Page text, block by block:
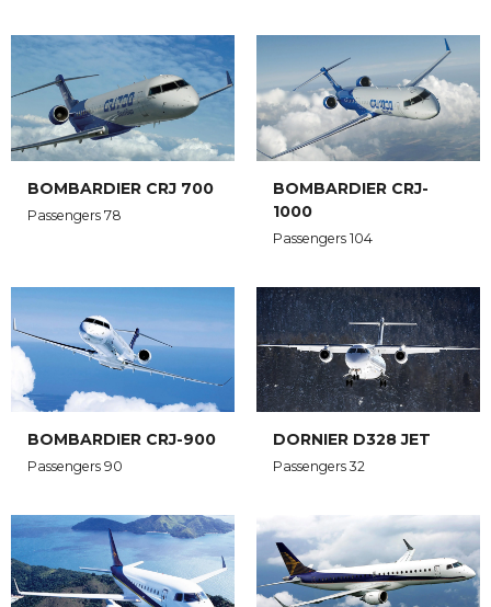
BOMBARDIER CRJ 700
Passengers 78
BOMBARDIER CRJ-
1000
Passengers 104
BOMBARDIER CRJ-900
Passengers 90
DORNIER D328 JET
Passengers 32